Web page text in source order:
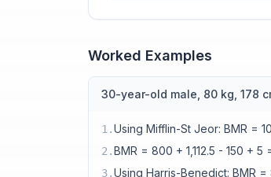
Worked Examples
30-year-old male, 80 kg, 178
1 .Using Mifflin-St Jeor: BMR =
2 .BMR = 800 + 1,112.5 - 150 +
3.Using Harris-Benedict: BMR